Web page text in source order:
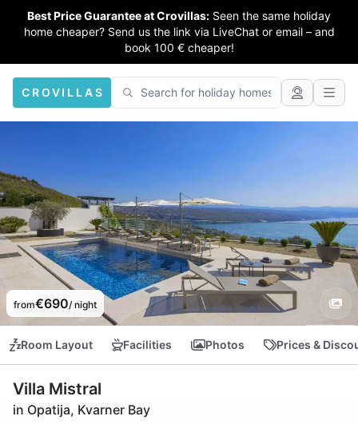
Best Price Guarantee at Crovillas: Seen the same holiday
home cheaper? Send us the link via LiveChat or email – and
book 100 € cheaper!
CROVILLAS
from€690/ night
Room Layout Facilities Photos Prices &
Villa Mistral
in Opatija, Kvarner Bay